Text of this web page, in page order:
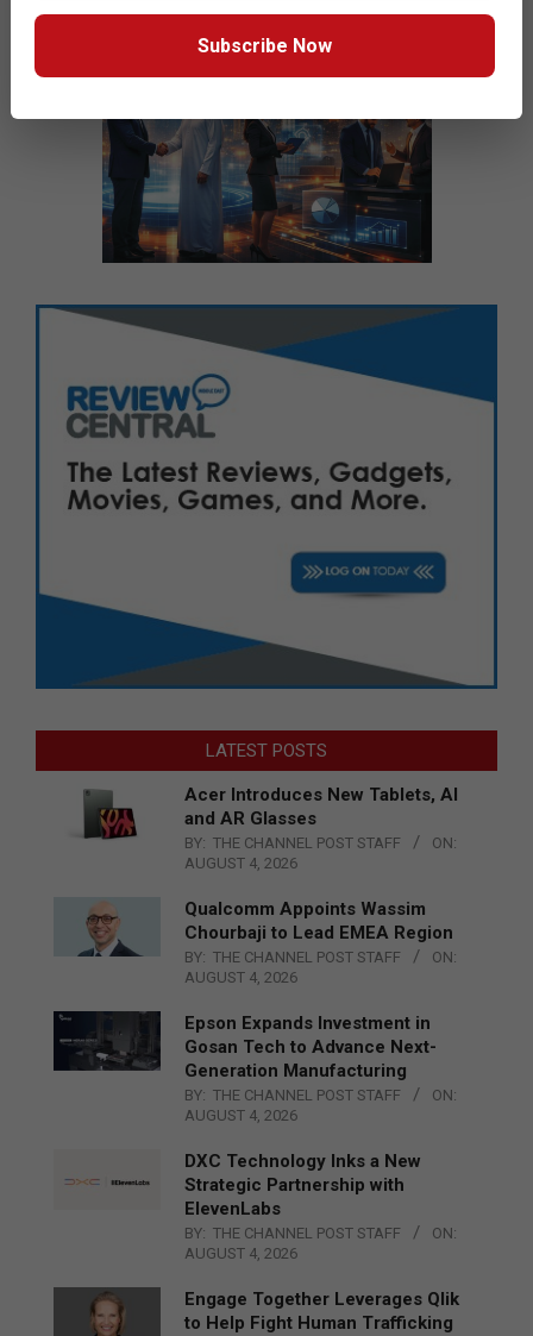
LATEST POSTS
Acer Introduces New Tablets, AI
and AR Glasses
BY: THE CHANNEL POST STAFF
ON:
AUGUST 4, 2026
Qualcomm Appoints Wassim
Chourbaji to Lead EMEA Region
BY: THE CHANNEL POST STAFF
ON:
AUGUST 4, 2026
Epson Expands Investment in
Gosan Tech to Advance Next-
Generation Manufacturing
BY: THE CHANNEL POST STAFF
ON:
AUGUST 4, 2026
DXC Technology Inks a New
Strategic Partnership with
ElevenLabs
BY: THE CHANNEL POST STAFF
ON:
AUGUST 4, 2026
Engage Together Leverages Qlik
to Help Fight Human Trafficking
Subscribe Now